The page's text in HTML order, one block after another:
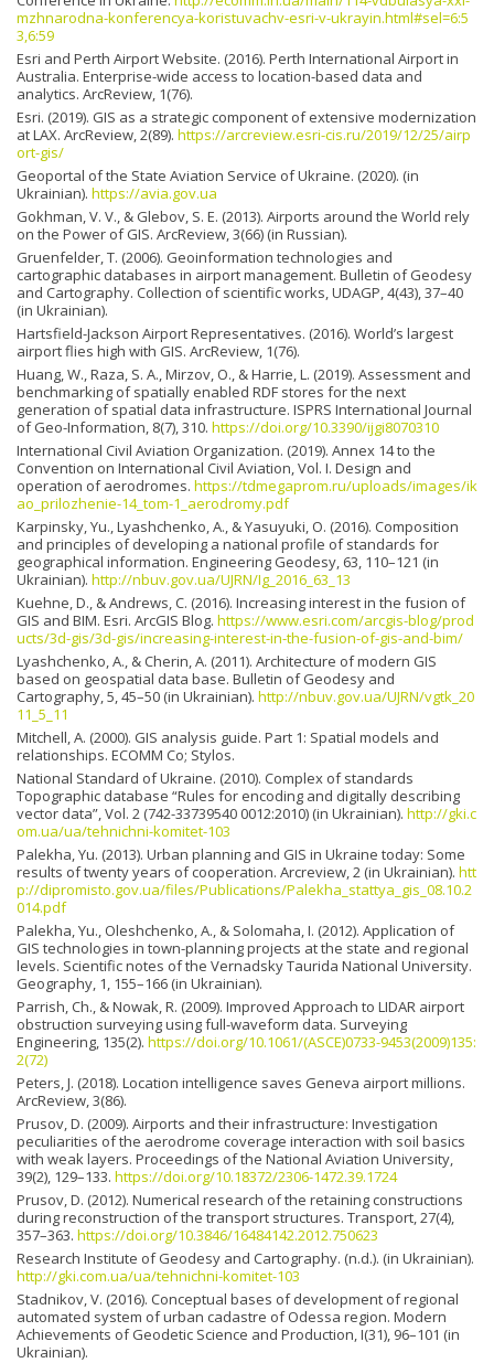
mzhnarodna-konferencya-koristuvachv-esri-v-ukrayin.html#sel=6:5
3,6:59
Esri and Perth Airport Website. (2016). Perth International Airport in
Australia. Enterprise-wide access to location-based data and
analytics. ArcReview, 1(76).
Esri. (2019). GIS as a strategic component of extensive moderni­zation
at LAX. ArcReview, 2(89). https://arcreview.esri-cis.ru/2019/12/25/airp
ort-gis/
Geoportal of the State Aviation Service of Ukraine. (2020). (in
Ukrainian). https://avia.gov.ua
Gokhman, V. V., & Glebov, S. E. (2013). Airports around the World rely
on the Power of GIS. ArcReview, 3(66) (in Russian).
Gruenfelder, T. (2006). Geoinformation technologies and
cartographic databases in airport management. Bulletin of Geodesy
and Cartography. Collection of scientific works, UDAGP, 4(43), 37–40
(in Ukrainian).
Hartsfield-Jackson Airport Representatives. (2016). World’s largest
airport flies high with GIS. ArcReview, 1(76).
Huang, W., Raza, S. A., Mirzov, O., & Harrie, L. (2019). Assessment and
benchmarking of spatially enabled RDF stores for the next
generation of spatial data infrastructure. ISPRS International Journal
of Geo-Information, 8(7), 310. https://doi.org/10.3390/ijgi8070310
International Civil Aviation Organization. (2019). Annex 14 to the
Convention on International Civil Aviation, Vol. I. Design and
operation of aerodromes. https://tdmegaprom.ru/uploads/images/ik
ao_prilozhenie-14_tom-1_aerodromy.pdf
Karpinsky, Yu., Lyashchenko, A., & Yasuyuki, O. (2016). Composition
and principles of developing a national profile of standards for
geographical information. Engineering Geodesy, 63, 110–121 (in
Ukrainian). http://nbuv.gov.ua/UJRN/Ig_2016_63_13
Kuehne, D., & Andrews, C. (2016). Increasing interest in the fusion of
GIS and BIM. Esri. ArcGIS Blog. https://www.esri.com/arcgis-blog/prod
ucts/3d-gis/3d-gis/increasing-interest-in-the-fusion-of-gis-and-bim/
Lyashchenko, A., & Cherin, A. (2011). Architecture of modern GIS
based on geospatial data base. Bulletin of Geodesy and
Cartography, 5, 45–50 (in Ukrainian). http://nbuv.gov.ua/UJRN/vgtk_20
11_5_11
Mitchell, A. (2000). GIS analysis guide. Part 1: Spatial models and
relationships. ЕСОММ Со; Stylos.
National Standard of Ukraine. (2010). Complex of standards
Topographic database “Rules for encoding and digitally describing
vector data”, Vol. 2 (742-33739540 0012:2010) (in Ukrainian). http://gki.c
om.ua/ua/tehnichni-komitet-103
Palekha, Yu. (2013). Urban planning and GIS in Ukraine today: Some
results of twenty years of cooperation. Arcreview, 2 (in Ukrainian). htt
p://dipromisto.gov.ua/files/Publications/Palekha_stattya_gis_08.10.2
014.pdf
Palekha, Yu., Oleshchenko, A., & Solomaha, I. (2012). Application of
GIS technologies in town-planning projects at the state and regional
levels. Scientific notes of the Vernadsky Taurida National University.
Geography, 1, 155–166 (in Ukrainian).
Parrish, Ch., & Nowak, R. (2009). Improved Approach to LIDAR airport
obstruction surveying using full-waveform data. Surveying
Engineering, 135(2). https://doi.org/10.1061/(ASCE)0733-9453(2009)135:
2(72)
Peters, J. (2018). Location intelligence saves Geneva airport millions.
ArcReview, 3(86).
Prusov, D. (2009). Airports and their infrastructure: Investigation
peculiarities of the aerodrome coverage interaction with soil basics
with weak layers. Proceedings of the National Aviation University,
39(2), 129–133. https://doi.org/10.18372/2306-1472.39.1724
Prusov, D. (2012). Numerical research of the retaining constructions
during reconstruction of the transport structures. Transport, 27(4),
357–363. https://doi.org/10.3846/16484142.2012.750623
Research Institute of Geodesy and Cartography. (n.d.). (in Ukrainian).
http://gki.com.ua/ua/tehnichni-komitet-103
Stadnikov, V. (2016). Conceptual bases of development of regional
automated system of urban cadastre of Odessa region. Modern
Achievements of Geodetic Science and Production, І(31), 96–101 (in
Ukrainian).